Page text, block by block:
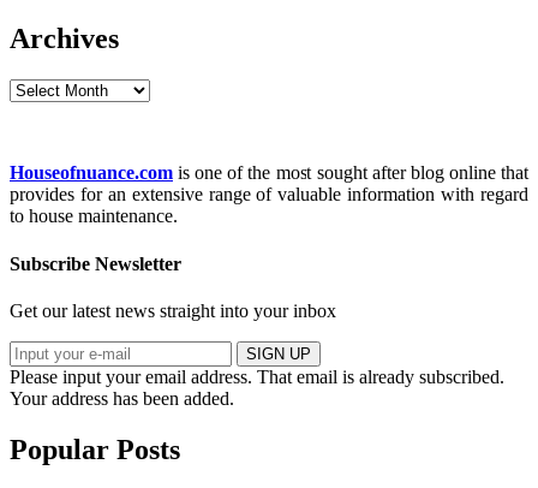
Archives
Archives
Houseofnuance.com is one of the most sought after blog online that
provides for an extensive range of valuable information with regard
to house maintenance.
Subscribe Newsletter
Get our latest news straight into your inbox
SIGN UP
Please input your email address. That email is already subscribed.
Your address has been added.
Popular Posts